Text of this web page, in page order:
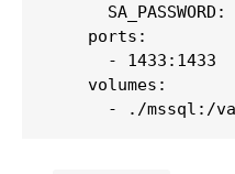
SA_PASSWORD:
    ports:
      - 1433:1433
    volumes:
- ./mssql:/